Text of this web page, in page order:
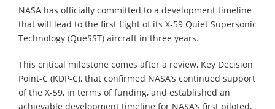
NASA has officially committed to a development timeline
that will lead to the first flight of its X-59 Quiet Supersonic
Technology (QueSST) aircraft in three years.
This critical milestone comes after a review, Key Decision
Point-C (KDP-C), that confirmed NASA’s continued support
of the X-59, in terms of funding, and established an
achievable development timeline for NASA’s first piloted,